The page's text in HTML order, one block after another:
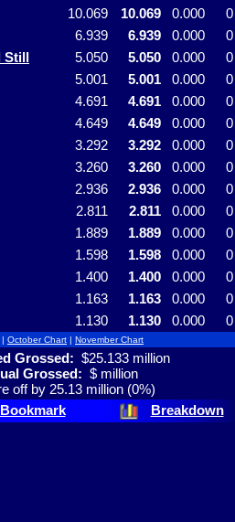
10.069 10.069 0.000
0
6.939 6.939 0.000
0
Still 5.050 5.050 0.000
0
5.001 5.001 0.000
0
4.691 4.691 0.000
0
4.649 4.649 0.000
0
3.292 3.292 0.000
0
3.260 3.260 0.000
0
2.936 2.936 0.000
0
2.811 2.811 0.000
0
1.889 1.889 0.000
0
1.598 1.598 0.000
0
1.400 1.400 0.000
0
1.163 1.163 0.000
0
1.130 1.130 0.000 0
| October Chart | November Chart
Grossed: $25.133 million
Grossed: $ million
off by 25.13 million (0%)
Bookmark
Breakdown